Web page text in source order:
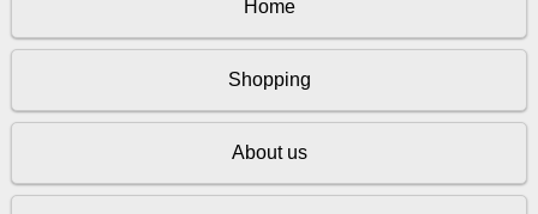
Home
Shopping
About us